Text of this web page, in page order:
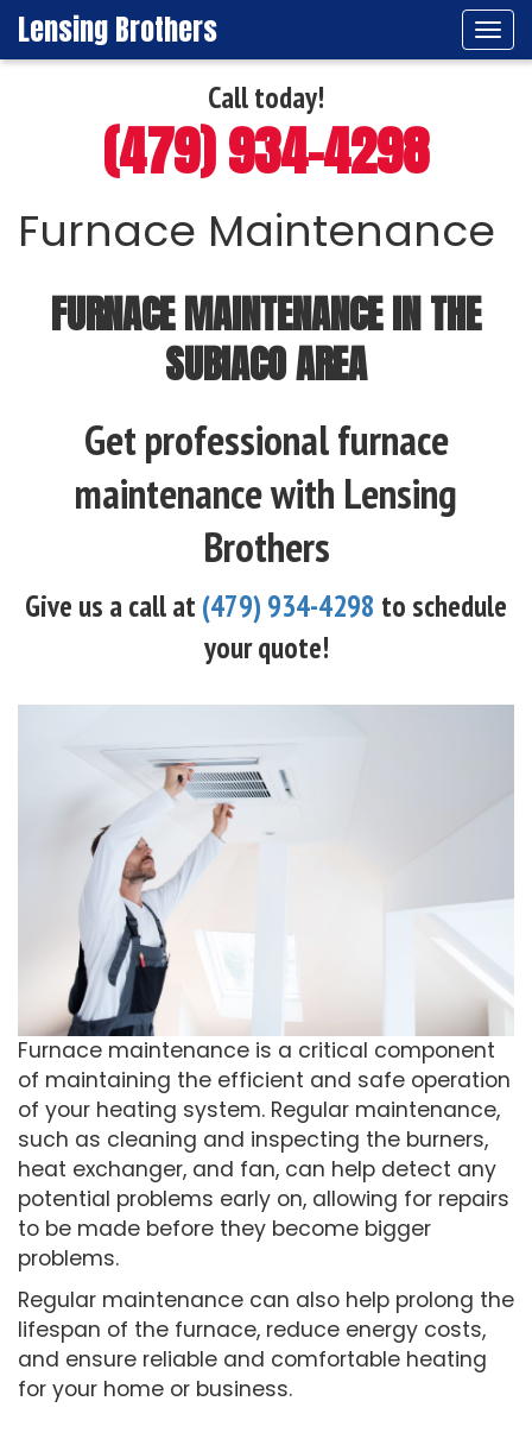
Lensing Brothers
Call today!
(479) 934-4298
Furnace Maintenance
FURNACE MAINTENANCE IN THE
SUBIACO AREA
Get professional furnace
maintenance with Lensing
Brothers
Give us a call at (479) 934-4298 to schedule
your quote!
Furnace maintenance is a critical component
of maintaining the efficient and safe operation
of your heating system. Regular maintenance,
such as cleaning and inspecting the burners,
heat exchanger, and fan, can help detect any
potential problems early on, allowing for repairs
to be made before they become bigger
problems.
Regular maintenance can also help prolong the
lifespan of the furnace, reduce energy costs,
and ensure reliable and comfortable heating
for your home or business.